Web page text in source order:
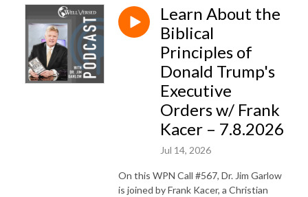
Learn About the
Biblical
Principles of
Donald Trump's
Executive
Orders w/ Frank
Kacer – 7.8.2026
Jul 14, 2026
On this WPN Call #567, Dr. Jim Garlow
is joined by Frank Kacer, a Christian